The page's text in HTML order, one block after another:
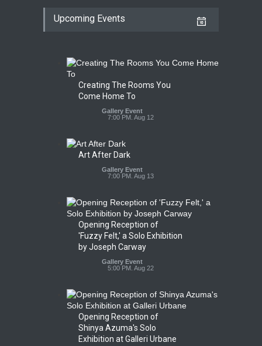
Upcoming Events
Creating The Rooms You
Come Home To
Gallery Event
7:00 PM. Aug 12
Art After Dark
Gallery Event
7:00 PM. Aug 13
Opening Reception of
'Fuzzy Felt,' a Solo Exhibition
by Joseph Carway
Gallery Event
5:00 PM. Aug 22
Opening Reception of
Shinya Azuma's Solo
Exhibition at Galleri Urbane